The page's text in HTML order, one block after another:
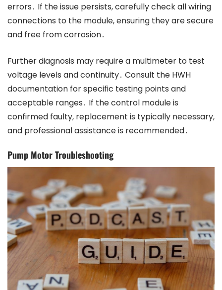
errors․ If the issue persists, carefully check all wiring
connections to the module, ensuring they are secure
and free from corrosion․
Further diagnosis may require a multimeter to test
voltage levels and continuity․ Consult the HWH
documentation for specific testing points and
acceptable ranges․ If the control module is
confirmed faulty, replacement is typically necessary,
and professional assistance is recommended․
Pump Motor Troubleshooting